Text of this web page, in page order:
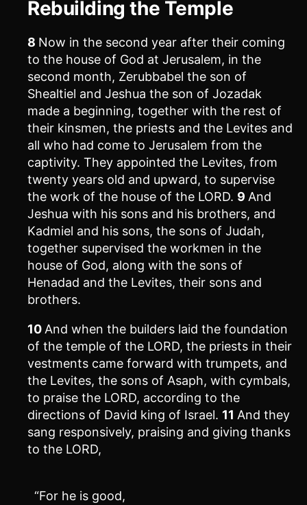
Rebuilding the Temple
8 Now in the second year after their coming
to the house of God at Jerusalem, in the
second month, Zerubbabel the son of
Shealtiel and Jeshua the son of Jozadak
made a beginning, together with the rest of
their kinsmen, the priests and the Levites and
all who had come to Jerusalem from the
captivity. They appointed the Levites, from
twenty years old and upward, to supervise
the work of the house of the LORD. 9 And
Jeshua with his sons and his brothers, and
Kadmiel and his sons, the sons of Judah,
together supervised the workmen in the
house of God, along with the sons of
Henadad and the Levites, their sons and
brothers.
10 And when the builders laid the foundation
of the temple of the LORD, the priests in their
vestments came forward with trumpets, and
the Levites, the sons of Asaph, with cymbals,
to praise the LORD, according to the
directions of David king of Israel. 11 And they
sang responsively, praising and giving thanks
to the LORD,
“For he is good,